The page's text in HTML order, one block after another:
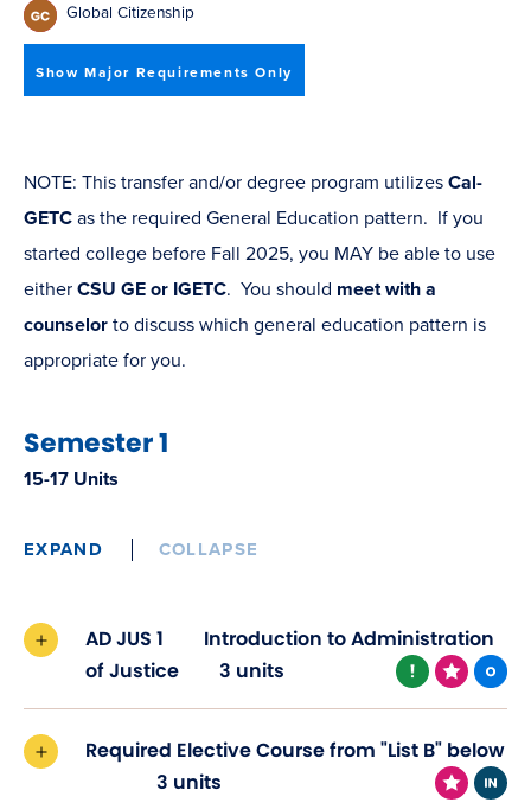
Global Citizenship
Show Major Requirements Only
NOTE: This transfer and/or degree program utilizes Cal-
GETC as the required General Education pattern. If you
started college before Fall 2025, you MAY be able to use
either CSU GE or IGETC. You should meet with a
counselor to discuss which general education pattern is
appropriate for you.
Semester 1
15-17 Units
EXPAND COLLAPSE
AD JUS 1
Introduction to Administration
of Justice
3 units
Required Elective Course from "List B" below
3 units